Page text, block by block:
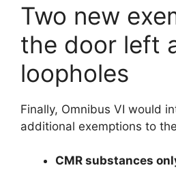
Two new
the door left
loopholes
Finally, Omnibus VI would
additional exemptions to
CMR substances